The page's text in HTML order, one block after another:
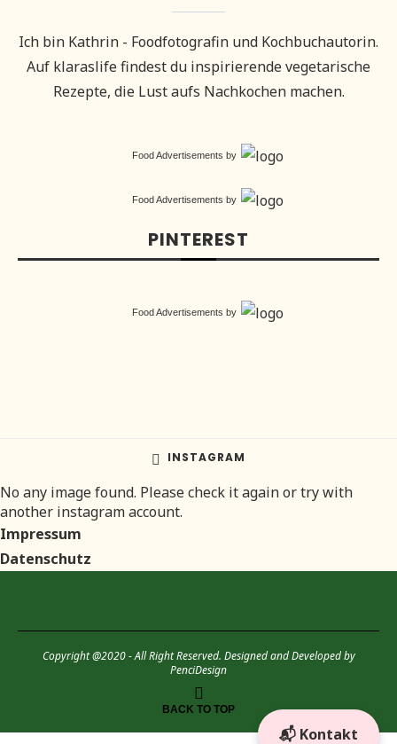
Ich bin Kathrin - Foodfotografin und Kochbuchautorin.
Auf klaraslife findest du inspirierende vegetarische
Rezepte, die Lust aufs Nachkochen machen.
📬 Kontakt
Food Advertisements by
Food Advertisements by
PINTEREST
Food Advertisements by
INSTAGRAM
No any image found. Please check it again or try with
another instagram account.
Impressum
Datenschutz
Copyright @2020 - All Right Reserved. Designed and Developed by
PenciDesign
BACK TO TOP